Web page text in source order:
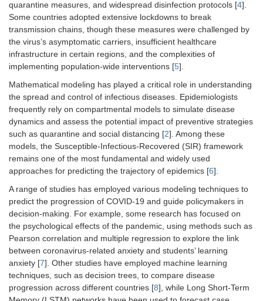
quarantine measures, and widespread disinfection protocols [4].
Some countries adopted extensive lockdowns to break
transmission chains, though these measures were challenged by
the virus’s asymptomatic carriers, insufficient healthcare
infrastructure in certain regions, and the complexities of
implementing population-wide interventions [5].
Mathematical modeling has played a critical role in understanding
the spread and control of infectious diseases. Epidemiologists
frequently rely on compartmental models to simulate disease
dynamics and assess the potential impact of preventive strategies
such as quarantine and social distancing [2]. Among these
models, the Susceptible-Infectious-Recovered (SIR) framework
remains one of the most fundamental and widely used
approaches for predicting the trajectory of epidemics [6].
A range of studies has employed various modeling techniques to
predict the progression of COVID-19 and guide policymakers in
decision-making. For example, some research has focused on
the psychological effects of the pandemic, using methods such as
Pearson correlation and multiple regression to explore the link
between coronavirus-related anxiety and students’ learning
anxiety [7]. Other studies have employed machine learning
techniques, such as decision trees, to compare disease
progression across different countries [8], while Long Short-Term